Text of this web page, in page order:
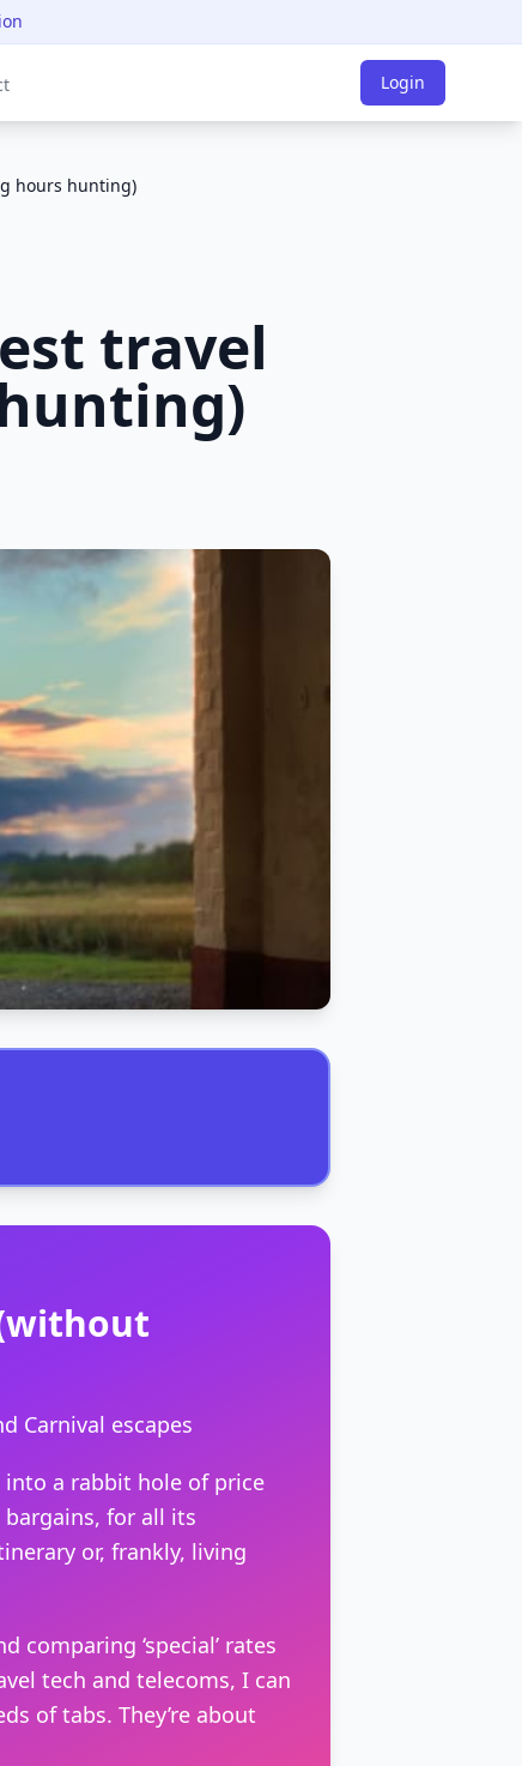
Login
hours hunting)
travel
Carnival escapes
into a rabbit hole of price
bargains, for all its
or, frankly, living
comparing ‘special’ rates
tech and telecoms, I can
of tabs. They’re about